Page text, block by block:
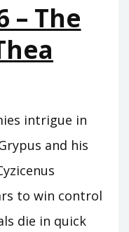
GRYPUS– The
intrigue in
and his
to win control
die in quick